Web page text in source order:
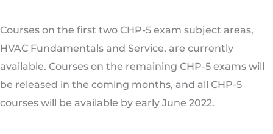
Courses on the first two CHP-5 exam subject areas,
HVAC Fundamentals and Service, are currently
available. Courses on the remaining CHP-5 exams will
be released in the coming months, and all CHP-5
courses will be available by early June 2022.